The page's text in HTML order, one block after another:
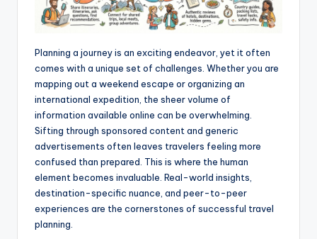
Planning a journey is an exciting endeavor, yet it often
comes with a unique set of challenges. Whether you are
mapping out a weekend escape or organizing an
international expedition, the sheer volume of
information available online can be overwhelming.
Sifting through sponsored content and generic
advertisements often leaves travelers feeling more
confused than prepared. This is where the human
element becomes invaluable. Real-world insights,
destination-specific nuance, and peer-to-peer
experiences are the cornerstones of successful travel
planning.